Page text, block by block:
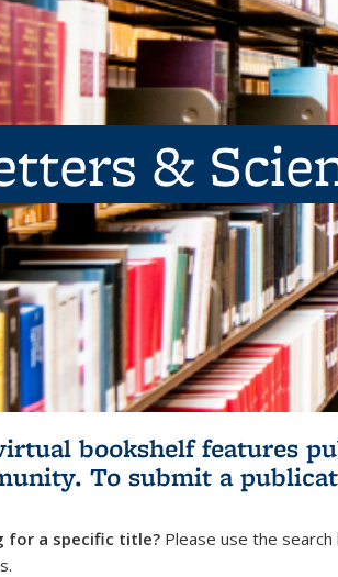
&
bookshelf features
To submit a
for a specific title? Please use the